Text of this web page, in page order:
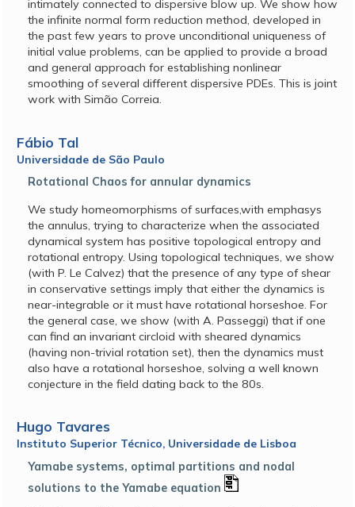
intimately connected to dispersive blow up. We show how
the infinite normal form reduction method, developed in
the past few years to prove unconditional uniqueness of
initial value problems, can be applied to provide a broad
and general approach for establishing nonlinear
smoothing of several different dispersive PDEs. This is joint
work with Simão Correia.
Fábio Tal
Universidade de São Paulo
Rotational Chaos for annular dynamics
We study homeomorphisms of surfaces,with emphasys
the annulus, trying to characterize when the associated
dynamical system has positive topological entropy and
rotational entropy. Using topological techniques, we show
(with P. Le Calvez) that the presence of any type of shear
in conservative settings imply that either the dynamics is
near-integrable or it must have rotational horseshoe. For
the general case, we show (with A. Passeggi) that if one
can find an invariant circloid with sheared dynamics
(having non-trivial rotation set), then the dynamics must
also have a rotational horseshoe, solving a well known
conjecture in the field dating back to the 80s.
Hugo Tavares
Instituto Superior Técnico, Universidade de Lisboa
Yamabe systems, optimal partitions and nodal
solutions to the Yamabe equation